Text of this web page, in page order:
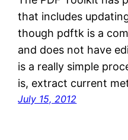
that includes
though pdftk is a
and does not have
is a really simple
is, extract current
July 15, 2012